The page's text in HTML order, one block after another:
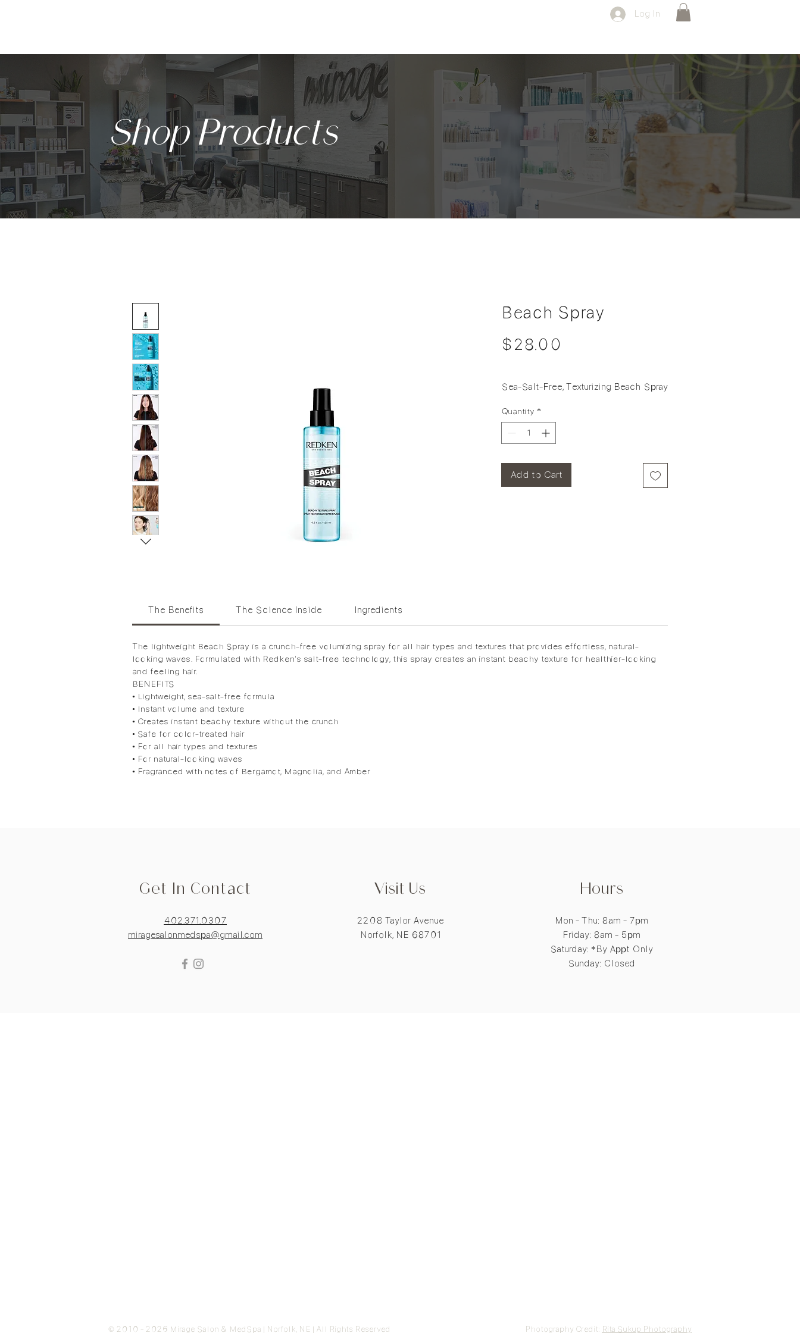
Log In
Shop Products
Beach Spray
$28.00
Sea-Salt-Free, Texturizing Beach Spray
Quantity *
Add to Cart
The Benefits The Science Inside Ingredients
The lightweight Beach Spray is a crunch-free volumizing spray for all hair types and textures that provides effortless, natural-
looking waves. Formulated with Redken's salt-free technology, this spray creates an instant beachy texture for healthier-looking
and feeling hair.
BENEFITS
• Lightweight, sea-salt-free formula
• Instant volume and texture
• Creates instant beachy texture without the crunch
• Safe for color-treated hair
• For all hair types and textures
• For natural-looking waves
• Fragranced with notes of Bergamot, Magnolia, and Amber
Get In Contact
402.371.0307
miragesalonmedspa@gmail.com
Visit Us
2208 Taylor Avenue
Norfolk, NE 68701
Hours
Mon - Thu: 8am - 7pm
​​Friday: 8am - 5pm
​Saturday: *By Appt Only
Sunday: Closed
© 2010 - 2026 Mirage Salon & MedSpa | Norfolk, NE | All Rights Reserved Photography Credit: Rita Sukup Photography